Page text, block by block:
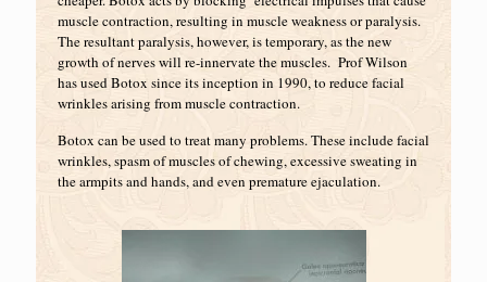
muscle contraction, resulting in muscle weakness or paralysis.
The resultant paralysis, however, is temporary, as the new
growth of nerves will re-innervate the muscles. Prof Wilson
has used Botox since its inception in 1990, to reduce facial
wrinkles arising from muscle contraction.
Botox can be used to treat many problems. These include facial
wrinkles, spasm of muscles of chewing, excessive sweating in
the armpits and hands, and even premature ejaculation.